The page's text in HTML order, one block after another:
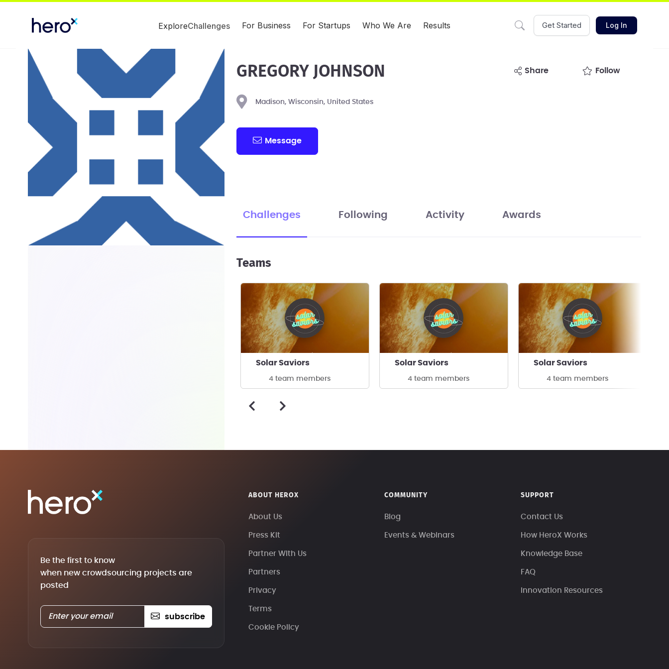
ExploreChallenges For Business For Startups Who We Are Results Get Started Log In
GREGORY JOHNSON share Follow
Madison, Wisconsin, United States
Message
Challenges Following Activity Awards
Teams
Solar Saviors
4 team members
Solar Saviors
4 team members
Solar Saviors
4 team members
Be the first to know
when new crowdsourcing projects are
posted
subscribe
ABOUT HEROX
About Us
Press Kit
Partner With Us
Partners
Privacy
Terms
Cookie Policy
COMMUNITY
Blog
Events & Webinars
SUPPORT
Contact Us
How HeroX Works
Knowledge Base
FAQ
Innovation Resources